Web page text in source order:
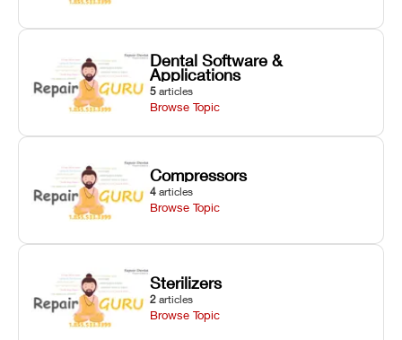
Dental Software &
Applications
5 articles
Browse Topic
Compressors
4 articles
Browse Topic
Sterilizers
2 articles
Browse Topic